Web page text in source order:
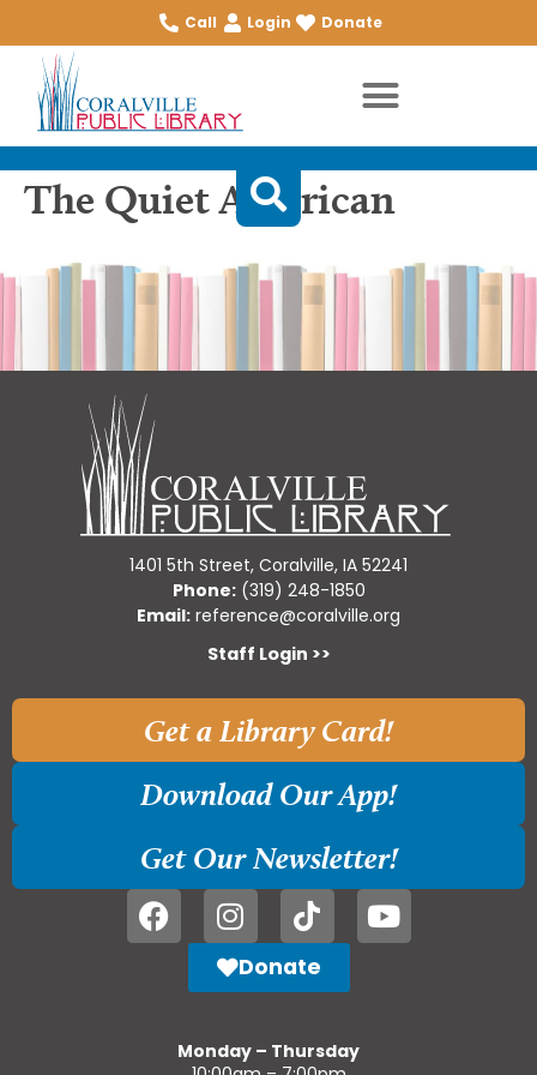
Call Login Donate
The Quiet American
1401 5th Street, Coralville, IA 52241
Phone:(319) 248-1850
Email: reference@coralville.org
Staff Login >>
Get a Library Card!
Download Our App!
Get Our Newsletter!
Donate
Monday – Thursday